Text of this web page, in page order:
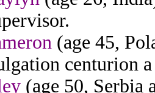
(age 45,
centurion
(age 50, Serbia